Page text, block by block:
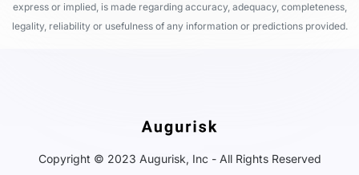
express or implied, is made regarding accuracy, adequacy, completeness,
legality, reliability or usefulness of any information or predictions provided.
Copyright © 2023 Augurisk, Inc - All Rights Reserved